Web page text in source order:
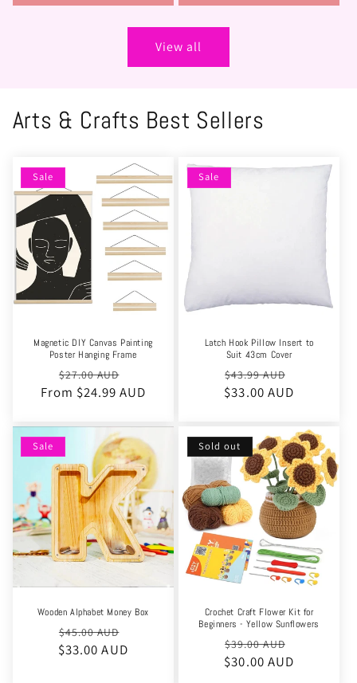
View all
Arts & Crafts Best Sellers
Sale
Magnetic DIY Canvas Painting
Poster Hanging Frame
Regular
price
$27.00 AUD
price
From $24.99 AUD
Sale
Latch Hook Pillow Insert to
Suit 43cm Cover
Regular
price
$43.99 AUD
$33.00 AUD
Sale
Wooden Alphabet Money Box
Regular
price
$45.00 AUD
price
$33.00 AUD
Sold out
Crochet Craft Flower Kit for
Beginners - Yellow Sunflowers
Regular
price
$39.00 AUD
$30.00 AUD